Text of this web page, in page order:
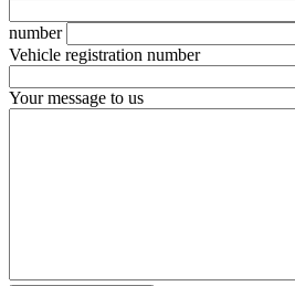
number
Vehicle registration number
Your message to us